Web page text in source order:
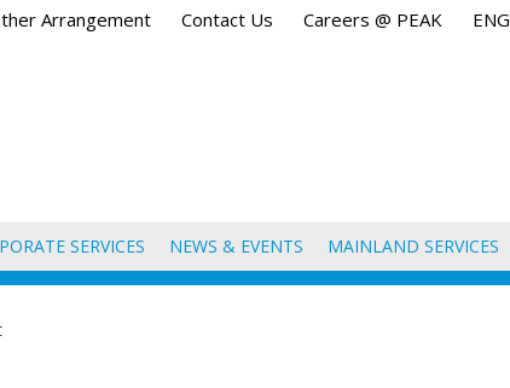
Arrangement Contact Us Careers @ PEAK ENG
SERVICES NEWS & EVENTS MAINLAND SERVICES